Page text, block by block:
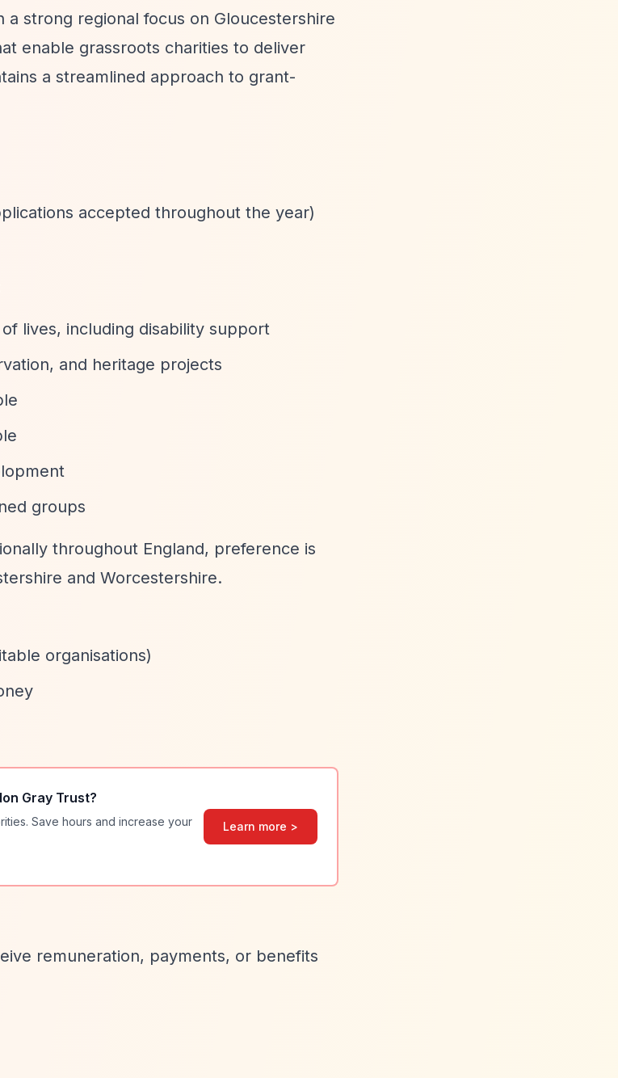
strong regional focus on Gloucestershire
enable grassroots charities to deliver
a streamlined approach to grant-
accepted throughout the year)
lives, including disability support
and heritage projects
groups
throughout England, preference is
and Worcestershire.
organisations)
Gray Trust?
Save hours and increase your
Learn more >
remuneration, payments, or benefits